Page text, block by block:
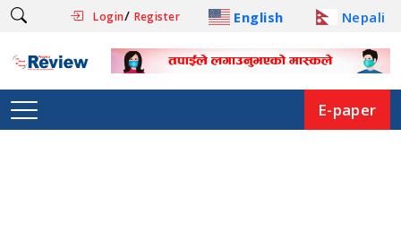
Login/ Register English Nepali
E-paper